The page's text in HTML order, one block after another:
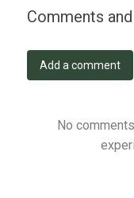
Comments
Add a comment
No